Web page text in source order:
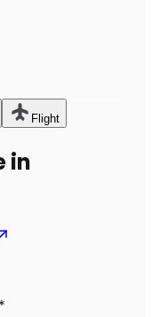
Flight
in
*